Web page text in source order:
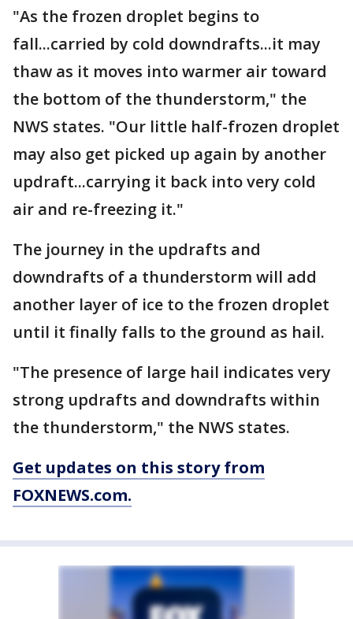
"As the frozen droplet begins to
fall...carried by cold downdrafts...it may
thaw as it moves into warmer air toward
the bottom of the thunderstorm," the
NWS states. "Our little half-frozen droplet
may also get picked up again by another
updraft...carrying it back into very cold
air and re-freezing it."
The journey in the updrafts and
downdrafts of a thunderstorm will add
another layer of ice to the frozen droplet
until it finally falls to the ground as hail.
"The presence of large hail indicates very
strong updrafts and downdrafts within
the thunderstorm," the NWS states.
Get updates on this story from
FOXNEWS.com.